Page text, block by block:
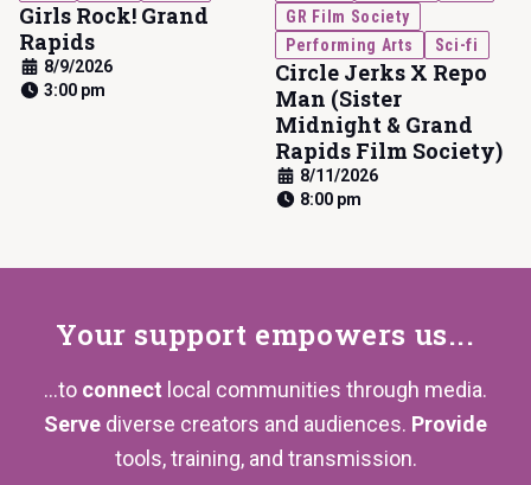
Girls Rock! Grand
Rapids
8/9/2026
3:00 pm
Circle Jerks X Repo
Man (Sister
Midnight & Grand
Rapids Film Society)
8/11/2026
8:00 pm
GR Film Society
Performing Arts
Sci-fi
Your support empowers us...
...to connect local communities through media.
Serve diverse creators and audiences. Provide
tools, training, and transmission.